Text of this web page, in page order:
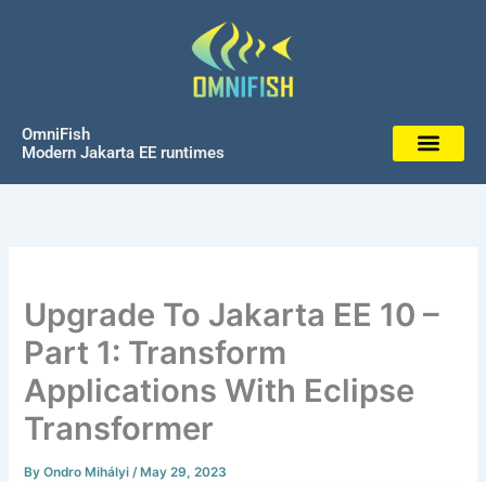
OmniFish
Modern Jakarta EE runtimes
Upgrade To Jakarta EE 10 –
Part 1: Transform
Applications With Eclipse
Transformer
ByOndro Mihályi/ May 29, 2023